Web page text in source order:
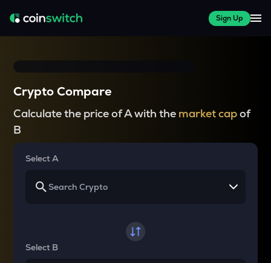
Sign Up
Crypto Compare
Calculate the price of A with the market capof
B
Select A
Select B